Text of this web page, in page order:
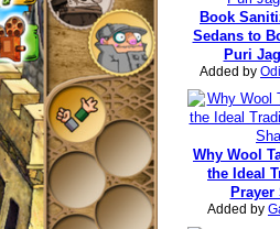
Book
Sedans to
Puri
Added by
Why Wool
the Ideal
Prayer
Added by